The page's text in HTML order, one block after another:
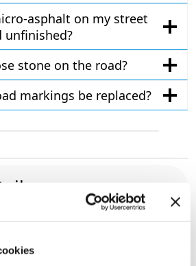
asphalt on my street
unfinished?
stone on the road?
markings be replaced?
Town Hall Square, Grimsby,